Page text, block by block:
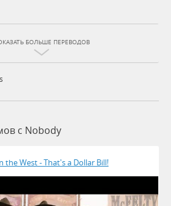
БОЛЬШЕ ПЕРЕВОДОВ
c Nobody
the West - That's a Dollar Bill!